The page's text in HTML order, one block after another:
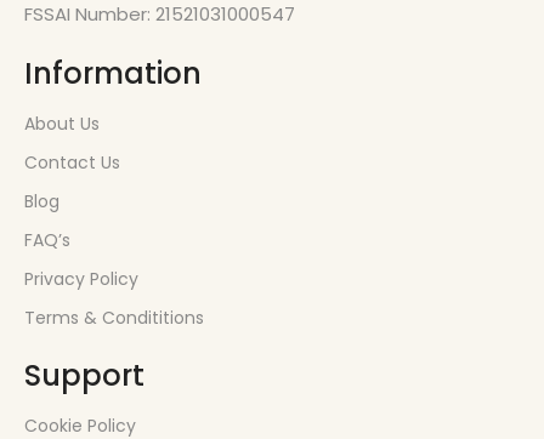
FSSAI Number: 21521031000547
Information
About Us
Contact Us
Blog
FAQ’s
Privacy Policy
Terms & Condititions
Support
Cookie Policy